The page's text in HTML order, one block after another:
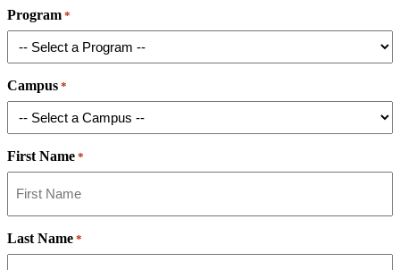
Program *
Campus *
First Name *
Last Name *